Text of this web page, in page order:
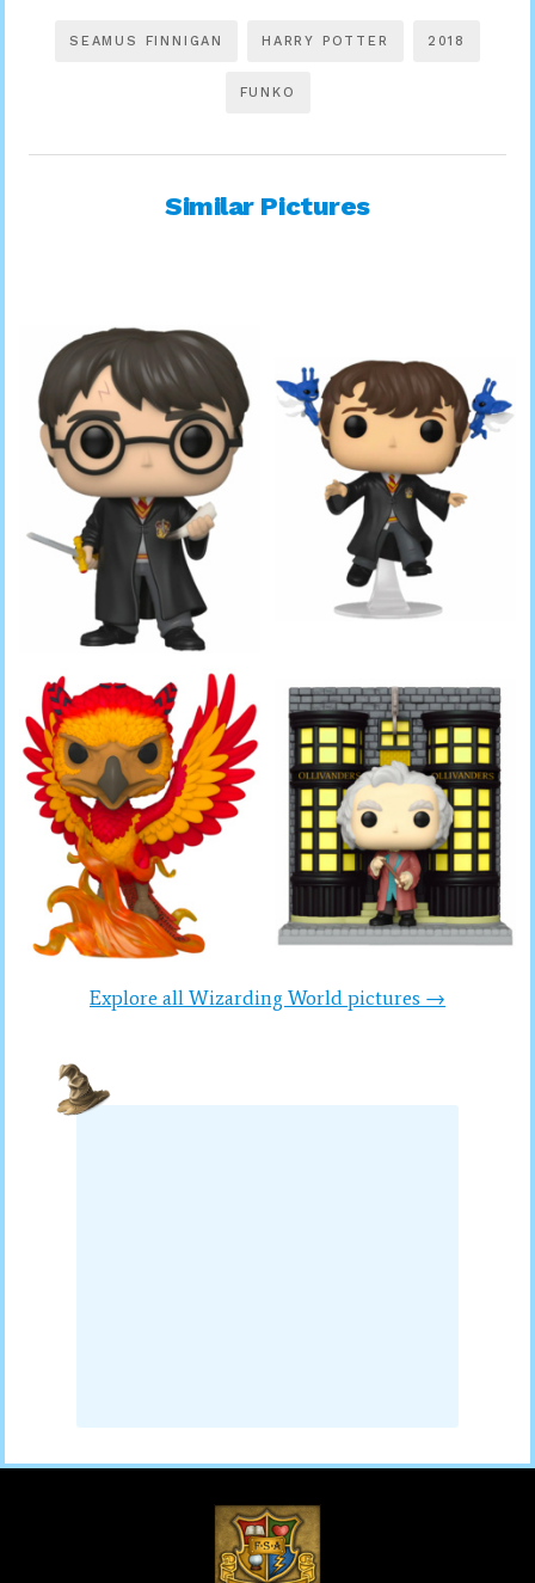
SEAMUS FINNIGAN HARRY POTTER 2018
FUNKO
Similar Pictures
Explore all Wizarding World pictures →